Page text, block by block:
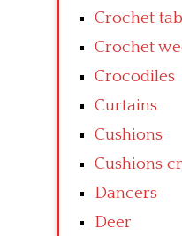
Crochet
Crochet
Crocodiles
Curtains
Cushions
Cushions
Dancers
Deer